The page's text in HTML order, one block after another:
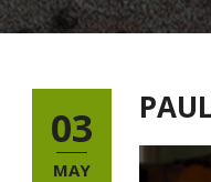
03
MAY